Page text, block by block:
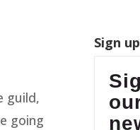
guild,
going
Sign